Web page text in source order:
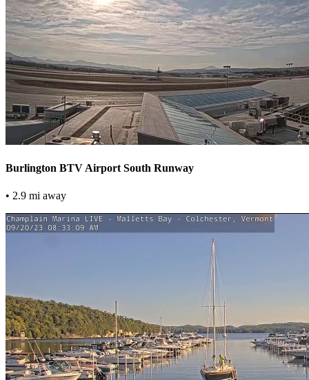
Burlington BTV Airport South Runway
• 2.9 mi away